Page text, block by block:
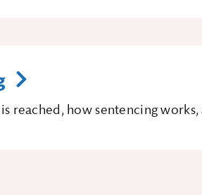
reached, how sentencing